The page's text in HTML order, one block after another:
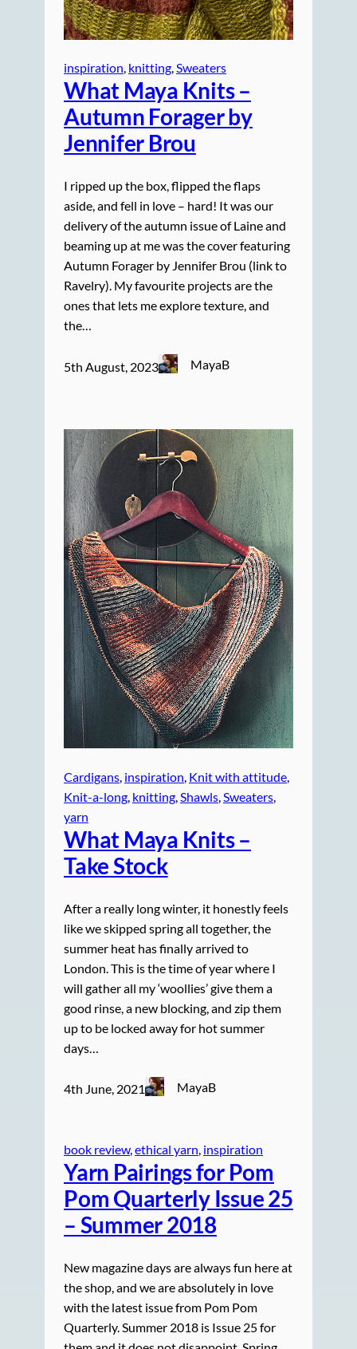
inspiration, knitting, Sweaters
What Maya Knits –
Autumn Forager by
Jennifer Brou
I ripped up the box, flipped the flaps
aside, and fell in love – hard! It was our
delivery of the autumn issue of Laine and
beaming up at me was the cover featuring
Autumn Forager by Jennifer Brou (link to
Ravelry). My favourite projects are the
ones that lets me explore texture, and
the…
5th August, 2023 MayaB
Cardigans inspiration Knit with attitude
Knit-a-long knitting Shawls Sweaters
yarn
What Maya Knits –
Take Stock
After a really long winter, it honestly feels
like we skipped spring all together, the
summer heat has finally arrived to
London. This is the time of year where I
will gather all my ‘woollies’ give them a
good rinse, a new blocking, and zip them
up to be locked away for hot summer
days…
4th June, 2021 MayaB
book review, ethical yarn inspiration
Yarn Pairings for Pom
Pom Quarterly Issue 25
– Summer 2018
New magazine days are always fun here at
the shop, and we are absolutely in love
with the latest issue from Pom Pom
Quarterly. Summer 2018 is Issue 25 for